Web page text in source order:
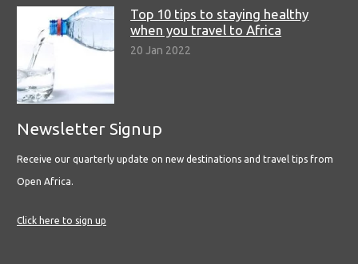
Top 10 tips to staying healthy
when you travel to Africa
20 Jan 2022
Newsletter Signup
Receive our quarterly update on new destinations and travel tips from
Open Africa.
Click here to sign up